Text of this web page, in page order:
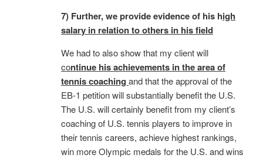
7) Further, we provide evidence of his high
salary in relation to others in his field
We had to also show that my client will
continue his achievements in the area of
tennis coaching and that the approval of the
EB-1 petition will substantially benefit the U.S.
The U.S. will certainly benefit from my client’s
coaching of U.S. tennis players to improve in
their tennis careers, achieve highest rankings,
win more Olympic medals for the U.S. and wins